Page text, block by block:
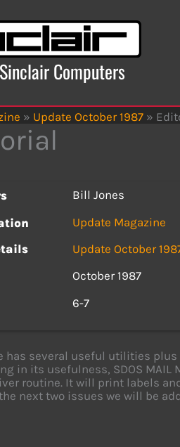
Computers
» Update October 1987 »
Bill Jones
Update Magazine
Update October
October 1987
6-7
has several useful utilities plus
in its usefulness, SDOS
routine. It will print labels
the next two issues we will be